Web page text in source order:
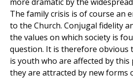
The family crisis is of course an
to the Church. Conjugal fidelity
the values on which society is
question. It is therefore obvious
is youth who are affected by this
they are attracted by new forms